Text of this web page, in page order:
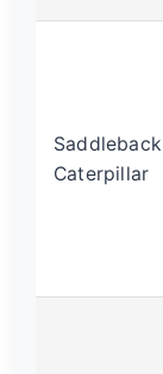
Saddleback
Caterpillar